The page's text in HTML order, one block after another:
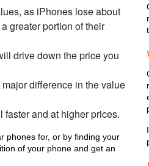
X iPhone SE 3rd Gen iPhone SE
as iPhones lose about
greater portion of their
drive down the price you
difference in the value
and at higher prices.
phones for, or by finding your
of your phone and get an